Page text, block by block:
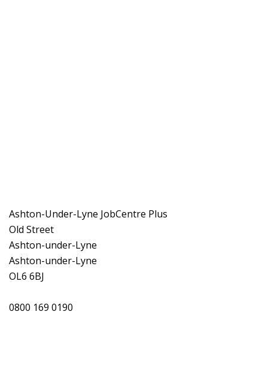
Ashton-Under-Lyne JobCentre Plus
Old Street
Ashton-under-Lyne
Ashton-under-Lyne
OL6 6BJ
0800 169 0190